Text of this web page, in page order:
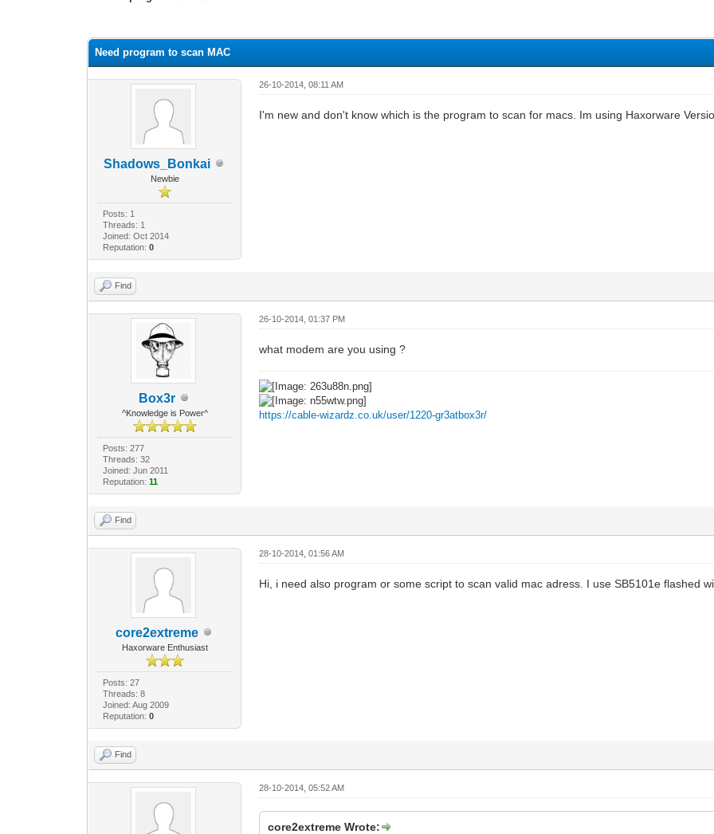
Need program to scan MAC
Shadows_Bonkai
Newbie
Posts: 1
Threads: 1
Joined: Oct 2014
Reputation: 0
26-10-2014, 08:11 AM
I'm new and don't know which is the program to scan for macs. Im using Haxorware
Find
Box3r
^Knowledge is Power^
Posts: 277
Threads: 32
Joined: Jun 2011
Reputation: 11
26-10-2014, 01:37 PM
what modem are you using ?
https://cable-wizardz.co.uk/user/1220-gr3atbox3r/
Find
core2extreme
Haxorware Enthusiast
Posts: 27
Threads: 8
Joined: Aug 2009
Reputation: 0
28-10-2014, 01:56 AM
Hi, i need also program or some script to scan valid mac adress. I use SB5101e flashed
Find
28-10-2014, 05:52 AM
core2extreme Wrote: